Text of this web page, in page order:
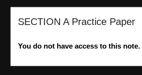
SECTION A Practice Paper
You do not have access to this note.